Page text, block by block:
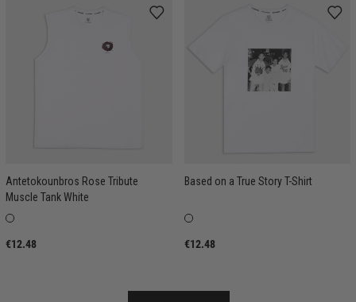
Antetokounbros Rose Tribute
Muscle Tank White
€12.48
Based on a True Story T-Shirt
€12.48